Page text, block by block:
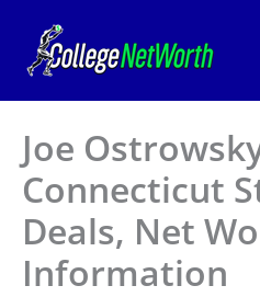
content
Joe
Connecticut
Deals, Net
Information